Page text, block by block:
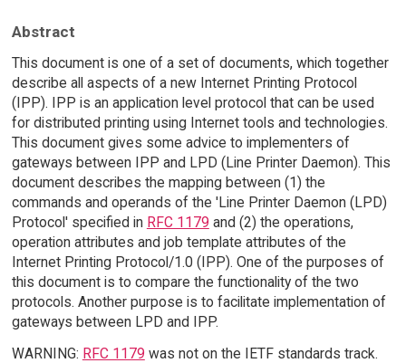
Abstract
This document is one of a set of documents, which together
describe all aspects of a new Internet Printing Protocol
(IPP). IPP is an application level protocol that can be used
for distributed printing using Internet tools and technologies.
This document gives some advice to implementers of
gateways between IPP and LPD (Line Printer Daemon). This
document describes the mapping between (1) the
commands and operands of the 'Line Printer Daemon (LPD)
Protocol' specified in RFC 1179 and (2) the operations,
operation attributes and job template attributes of the
Internet Printing Protocol/1.0 (IPP). One of the purposes of
this document is to compare the functionality of the two
protocols. Another purpose is to facilitate implementation of
gateways between LPD and IPP.
WARNING: RFC 1179 was not on the IETF standards track.